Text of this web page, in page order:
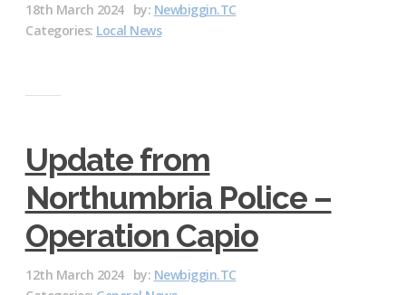
18th March 2024 by: Newbiggin.TC
Categories: Local News
Update from
Northumbria Police –
Operation Capio
12th March 2024 by: Newbiggin.TC